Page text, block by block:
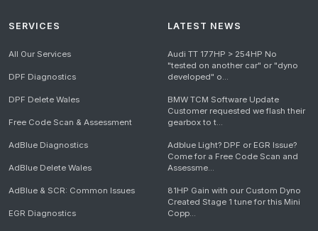
SERVICES
All Our Services
DPF Diagnostics
DPF Delete Wales
Free Code Scan & Assessment
AdBlue Diagnostics
AdBlue Delete Wales
AdBlue & SCR: Common Issues
EGR Diagnostics
LATEST NEWS
Audi TT 177HP > 254HP No
"tested on another car" or "dyno
developed" o...
BMW TCM Software Update
Customer requested we flash their
gearbox to t...
Adblue Light? DPF or EGR Issue?
Come for a Free Code Scan and
Assessme...
81HP Gain with our Custom Dyno
Created Stage 1 tune for this Mini
Copp...